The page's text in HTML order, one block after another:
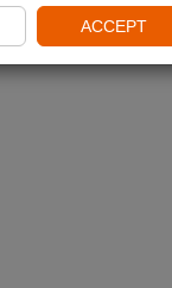
ACCEPT